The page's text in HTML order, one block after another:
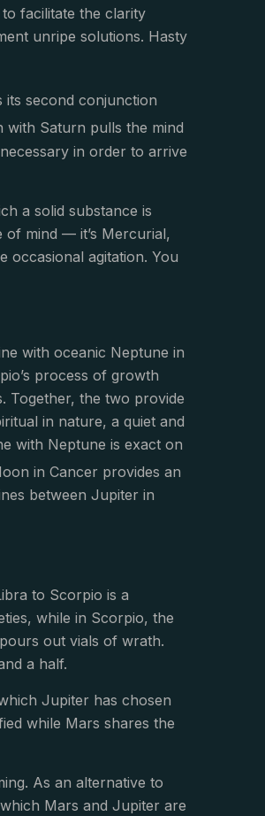
facilitate the clarity
unripe solutions. Hasty
its second conjunction
with Saturn pulls the mind
in order to arrive
a solid substance is
of mind — it’s Mercurial,
occasional agitation. You
with oceanic Neptune in
process of growth
Together, the two provide
in nature, a quiet and
with Neptune is exact on
in Cancer provides an
between Jupiter in
to Scorpio is a
while in Scorpio, the
out vials of wrath.
a half.
Jupiter has chosen
while Mars shares the
As an alternative to
Mars and Jupiter are